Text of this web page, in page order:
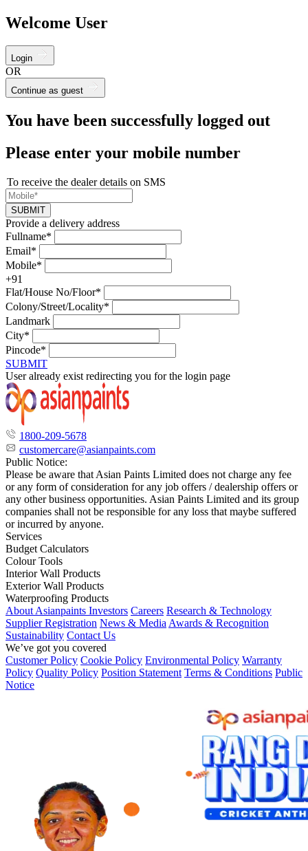
Welcome User
Login
OR
Continue as guest
You have been successfully logged out
Please enter your mobile number
To receive the dealer details on SMS
SUBMIT
Provide a delivery address
Fullname*
Email*
Mobile*
+91
Flat/House No/Floor*
Colony/Street/Locality*
Landmark
City*
Pincode*
SUBMIT
User already exist redirecting you for the login page
1800-209-5678
customercare@asianpaints.com
Public Notice:
Please be aware that Asian Paints Limited does not charge any fee
or any form of consideration for any job offers / dealership offers or
any other business opportunities. Asian Paints Limited and its group
companies shall not be responsible for any loss that maybe suffered
or incurred by anyone.
Services
Budget Calculators
Colour Tools
Interior Wall Products
Exterior Wall Products
Waterproofing Products
About Asianpaints Investors Careers Research & Technology
Supplier Registration News & Media Awards & Recognition
Sustainability Contact Us
We’ve got you covered
Customer Policy Cookie Policy Environmental Policy Warranty
Policy Quality Policy Position Statement Terms & Conditions Public
Notice